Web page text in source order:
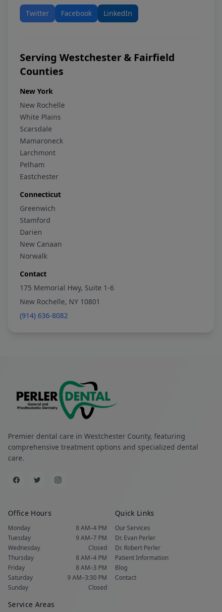
Twitter Facebook LinkedIn
Serving Westchester & Fairfield
Counties
New York
New Rochelle
White Plains
Scarsdale
Mamaroneck
Larchmont
Pelham
Eastchester
Connecticut
Greenwich
Stamford
Darien
New Canaan
Norwalk
Contact
175 Memorial Hwy, Suite 1-6
New Rochelle, NY 10801
(914) 636-8082
Premier dental care in Westchester County, featuring
comprehensive treatment options and specialized dental
care.
Office Hours
Monday
8 AM–4 PM
Tuesday
9 AM–7 PM
Wednesday
Closed
Thursday
8 AM–4 PM
Friday
8 AM–3 PM
Saturday
9 AM–3:30 PM
Sunday
Closed
Quick Links
Our Services
Dr. Evan Perler
Dr. Robert Perler
Patient Information
Blog
Contact
Service Areas